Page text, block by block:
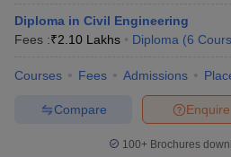
Diploma in Civil Engineering
Fees :₹2.10 Lakhs Diploma (6
Courses Fees Admissions
Enquire
Compare
100+ Brochures